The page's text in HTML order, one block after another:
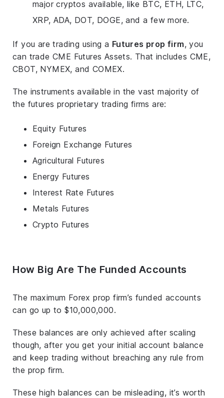
major cryptos available, like BTC, ETH, LTC,
XRP, ADA, DOT, DOGE, and a few more.
If you are trading using a Futures prop firm, you
can trade CME Futures Assets. That includes CME,
CBOT, NYMEX, and COMEX.
The instruments available in the vast majority of
the futures proprietary trading firms are:
Equity Futures
Foreign Exchange Futures
Agricultural Futures
Energy Futures
Interest Rate Futures
Metals Futures
Crypto Futures
How Big Are The Funded Accounts
The maximum Forex prop firm’s funded accounts
can go up to $10,000,000.
These balances are only achieved after scaling
though, after you get your initial account balance
and keep trading without breaching any rule from
the prop firm.
These high balances can be misleading, it’s worth